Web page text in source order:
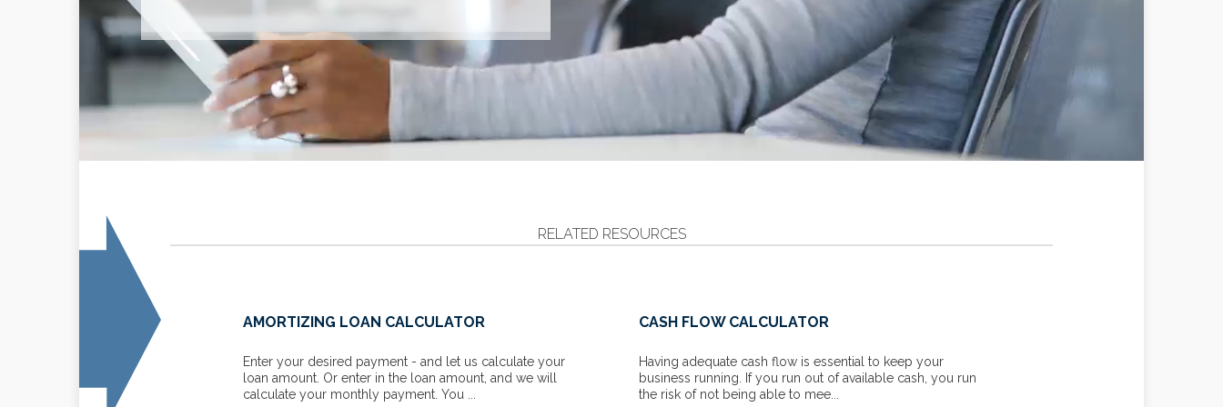
RELATED RESOURCES
with these tax mitigation
AMORTIZING LOAN CALCULATOR
Enter your desired payment - and let us calculate your
loan amount. Or enter in the loan amount, and we will
calculate your monthly payment. You ...
CASH FLOW CALCULATOR
Having adequate cash flow is essential to keep your
business running. If you run out of available cash, you run
the risk of not being able to mee...